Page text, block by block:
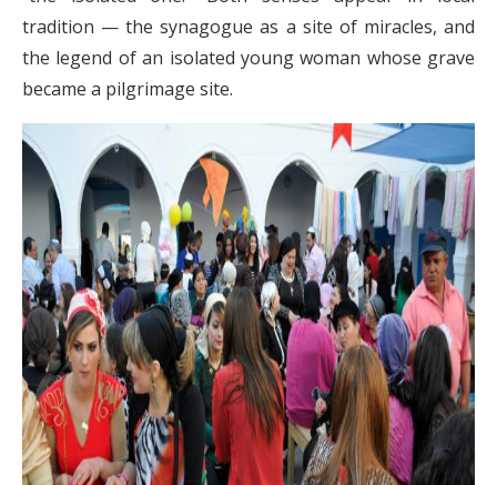
tradition — the synagogue as a site of miracles, and
the legend of an isolated young woman whose grave
became a pilgrimage site.